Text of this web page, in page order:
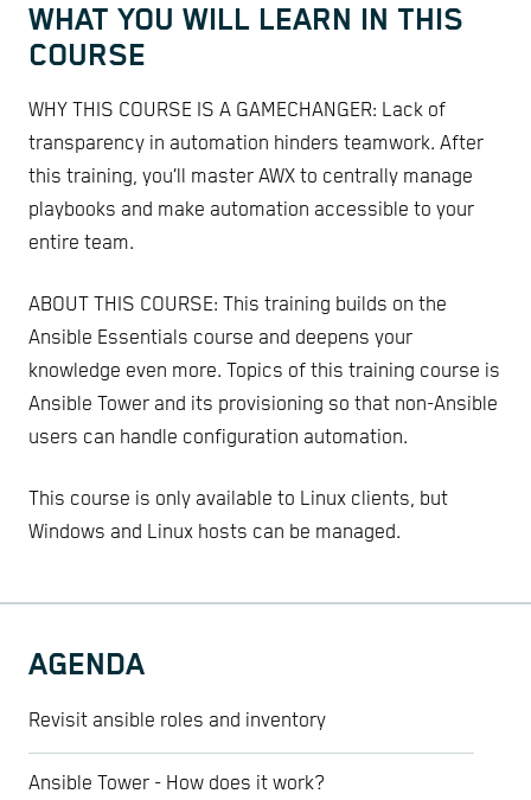
WHAT YOU WILL LEARN IN THIS
COURSE
WHY THIS COURSE IS A GAMECHANGER: Lack of
transparency in automation hinders teamwork. After
this training, you’ll master AWX to centrally manage
playbooks and make automation accessible to your
entire team.
ABOUT THIS COURSE: This training builds on the
Ansible Essentials course and deepens your
knowledge even more. Topics of this training course is
Ansible Tower and its provisioning so that non-Ansible
users can handle configuration automation.
This course is only available to Linux clients, but
Windows and Linux hosts can be managed.
AGENDA
Revisit ansible roles and inventory
Ansible Tower - How does it work?